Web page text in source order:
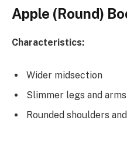
Apple (Round)
Characteristics:
Wider midsection
Slimmer legs and arms
Rounded shoulders